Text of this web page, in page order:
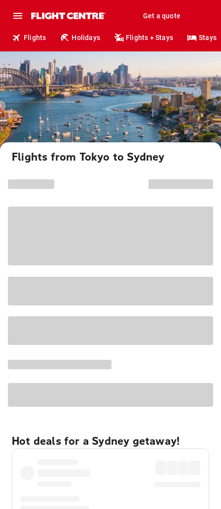
Get a quote
Flights Holidays Flights + Stays Stays
Flights from Tokyo to Sydney
Hot deals for a Sydney getaway!